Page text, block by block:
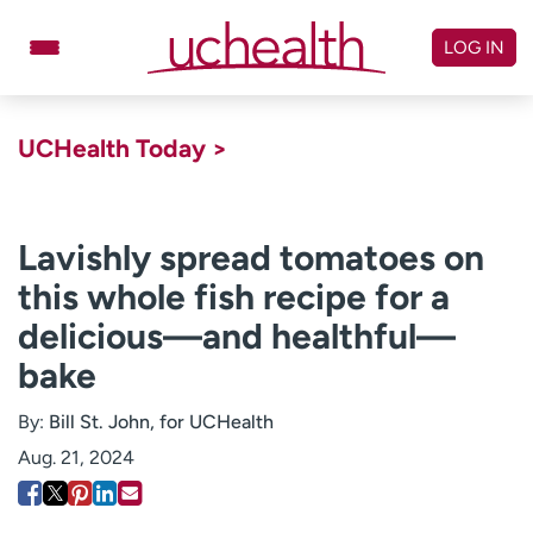
Billing & pricing
Referrals
Give
Careers
Log in to My Health Connection
About UCHealth
LOG IN
UCHealth Today >
Lavishly spread tomatoes on
this whole fish recipe for a
delicious—and healthful—
bake
By: Bill St. John, for UCHealth
Aug. 21, 2024